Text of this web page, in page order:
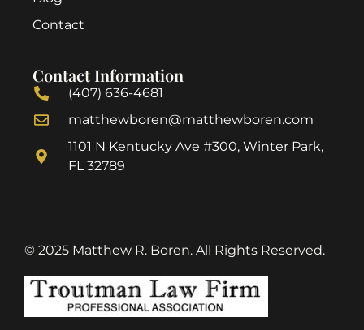
Contact
Contact Information
(407) 636-4681
matthewboren@matthewboren.com
1101 N Kentucky Ave #300, Winter Park,
FL 32789
© 2025 Matthew R. Boren. All Rights Reserved.